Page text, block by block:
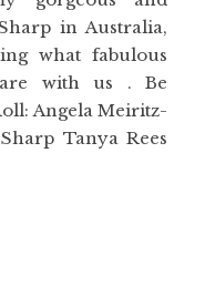
in Australia,
what fabulous
with us . Be
Angela Meiritz-
Tanya Rees